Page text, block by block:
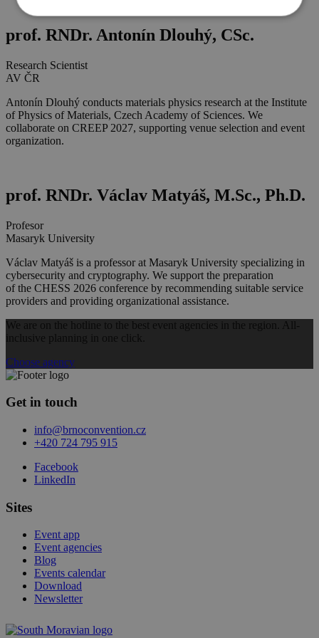
prof. RNDr. Antonín Dlouhý, CSc.
Research Scientist
AV ČR
Antonín Dlouhý conducts materials physics research at the Institute
of Physics of Materials, Czech Academy of Sciences. We
collaborate on CREEP 2027, supporting venue selection and event
organization.
prof. RNDr. Václav Matyáš, M.Sc., Ph.D.
Profesor
Masaryk University
Václav Matyáš is a professor at Masaryk University specializing in
cybersecurity and cryptography. We support the preparation
of the CHESS 2026 conference by recommending suitable service
providers and providing organizational assistance.
We are on the hotline to the best event agencies in the region. All-
inclusive planning in one click.
Choose agency
Get in touch
info@brnoconvention.cz
+420 724 795 915
Facebook
LinkedIn
Sites
Event app
Event agencies
Blog
Events calendar
Download
Newsletter